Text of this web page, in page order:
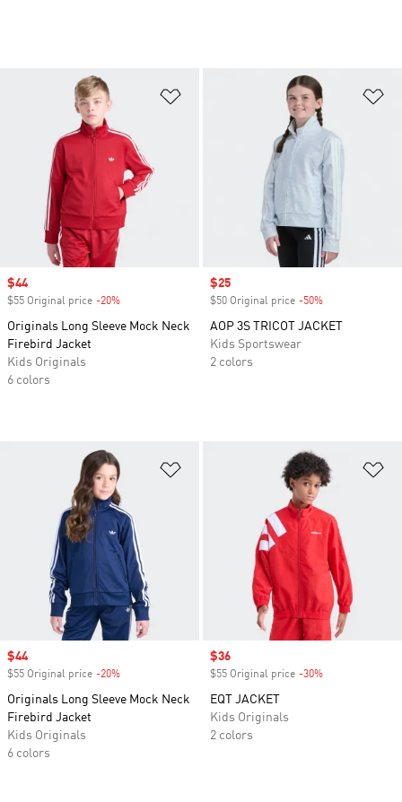
Sale price
$44
$55 Original price -20%
Originals Long Sleeve Mock Neck
Firebird Jacket
Kids Originals
6 colors
Sale price
$25
$50 Original price -50%
AOP 3S TRICOT JACKET
Kids Sportswear
2 colors
Sale price
$44
$55 Original price -20%
Originals Long Sleeve Mock Neck
Firebird Jacket
Kids Originals
6 colors
Sale price
$36
$55 Original price -30%
EQT JACKET
Kids Originals
2 colors